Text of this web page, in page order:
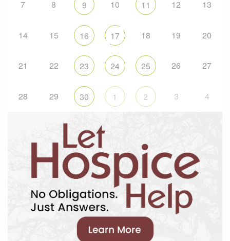
7 8 9 10 11 12 13
14 15 16 17 18 19 20
21 22 23 24 25 26 27
28 29 30 1 2 3 4